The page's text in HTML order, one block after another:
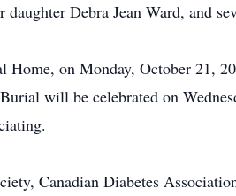
Debra Jean Ward, and
on Monday, October 21,
will be celebrated on
Canadian Diabetes